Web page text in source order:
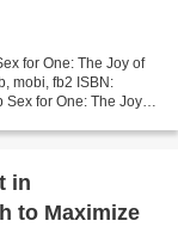
for One: The Joy of
mobi, fb2 ISBN:
for One: The Joy of
in
to Maximize